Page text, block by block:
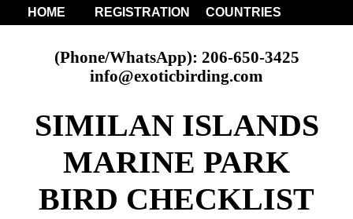
HOME REGISTRATION COUNTRIES
(Phone/WhatsApp): 206-650-3425
info@exoticbirding.com
SIMILAN ISLANDS
MARINE PARK
BIRD CHECKLIST